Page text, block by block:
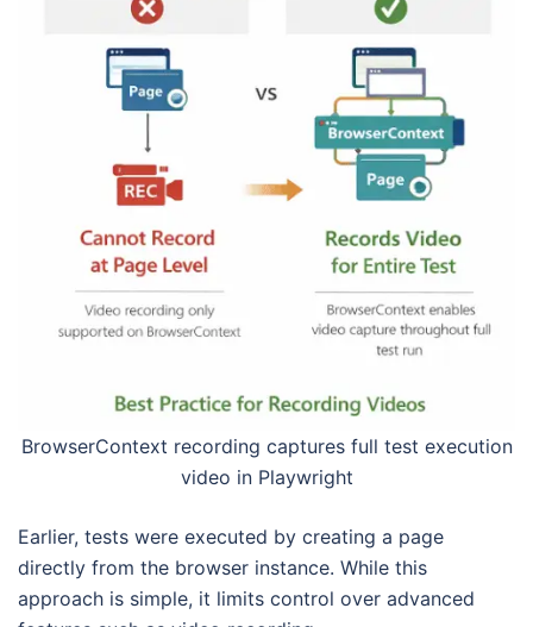
BrowserContext recording captures full test execution
video in Playwright
Earlier, tests were executed by creating a page
directly from the browser instance. While this
approach is simple, it limits control over advanced